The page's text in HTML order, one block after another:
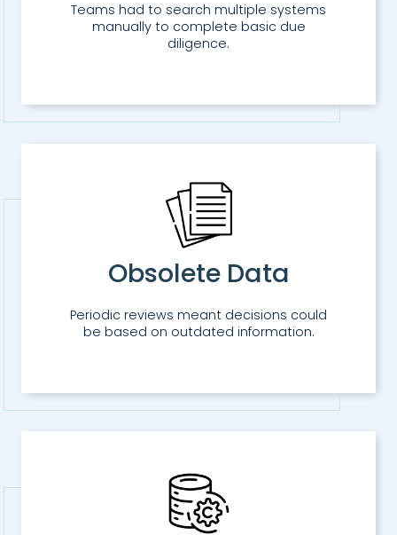
Teams had to search multiple systems
manually to complete basic due
diligence.
Obsolete Data
Periodic reviews meant decisions could
be based on outdated information.